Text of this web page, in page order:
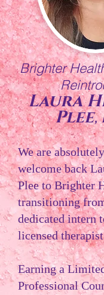
Brighter
Laura
Plee,
We are
welcome back
Plee to Brighter
transitioning
dedicated intern
licensed
Earning a
Professional